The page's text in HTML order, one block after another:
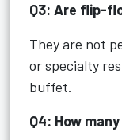
Q3: Are flip-
They are not
or specialty
buffet.
Q4: How